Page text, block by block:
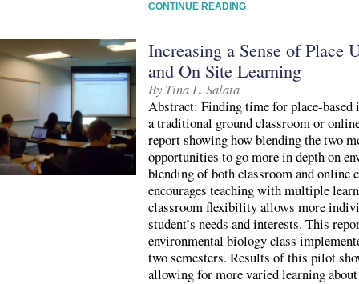
CONTINUE READING
Increasing a Sense of Place
and On Site Learning
By Tina L. Salata
Abstract: Finding time for place-
a traditional ground classroom or
report showing how blending the two
opportunities to go more in depth on
blending of both classroom and online
encourages teaching with multiple
classroom flexibility allows more
student’s needs and interests. This
environmental biology class
two semesters. Results of this pilot
allowing for more varied learning